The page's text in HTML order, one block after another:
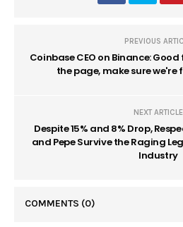
PREVIOUS
Coinbase CEO on Binance:
the page, make sure
NEXT ARTICLE
Despite 15% and 8% Drop,
and Pepe Survive the Raging
Industry
COMMENTS (0)